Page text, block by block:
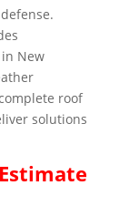
New
roof
solutions